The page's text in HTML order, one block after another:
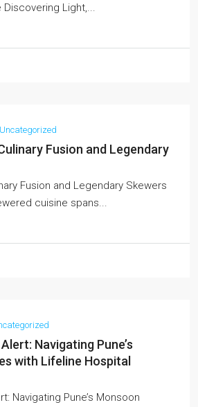
Light,...
Uncategorized
Fusion and Legendary
Fusion and Legendary Skewers
cuisine spans...
Navigating Pune’s
with Lifeline Hospital
Navigating Pune’s Monsoon